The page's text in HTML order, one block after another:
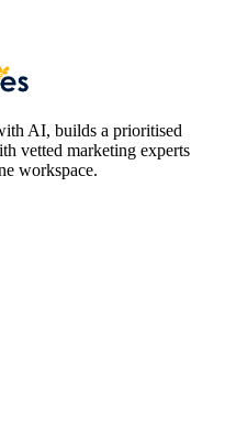
AI, builds a prioritised
vetted marketing experts
workspace.